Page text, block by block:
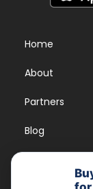
Home
About
Partners
Blog